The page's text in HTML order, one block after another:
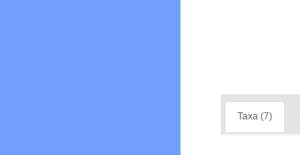
Taxa (7)